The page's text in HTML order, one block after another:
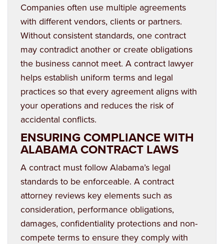
Companies often use multiple agreements
with different vendors, clients or partners.
Without consistent standards, one contract
may contradict another or create obligations
the business cannot meet. A contract lawyer
helps establish uniform terms and legal
practices so that every agreement aligns with
your operations and reduces the risk of
accidental conflicts.
ENSURING COMPLIANCE WITH
ALABAMA CONTRACT LAWS
A contract must follow Alabama’s legal
standards to be enforceable. A contract
attorney reviews key elements such as
consideration, performance obligations,
damages, confidentiality protections and non-
compete terms to ensure they comply with